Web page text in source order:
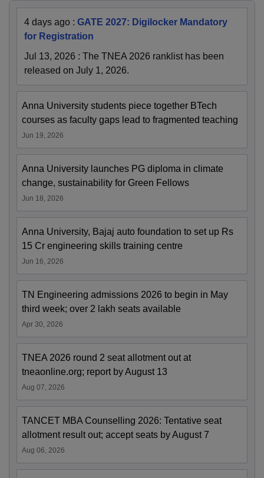
4 days ago : GATE 2027: Digilocker Mandatory
for Registration
Jul 13, 2026 : The TNEA 2026 ranklist has been
released on July 1, 2026.
Anna University students piece together BTech
courses as faculty gaps lead to fragmented teaching
Jun 19, 2026
Anna University launches PG diploma in climate
change, sustainability for Green Fellows
Jun 18, 2026
Anna University, Bajaj auto foundation to set up Rs
15 Cr engineering skills training centre
Jun 16, 2026
TN Engineering admissions 2026 to begin in May
third week; over 2 lakh seats available
Apr 30, 2026
TNEA 2026 round 2 seat allotment out at
tneaonline.org; report by August 13
Aug 07, 2026
TANCET MBA Counselling 2026: Tentative seat
allotment result out; accept seats by August 7
Aug 06, 2026